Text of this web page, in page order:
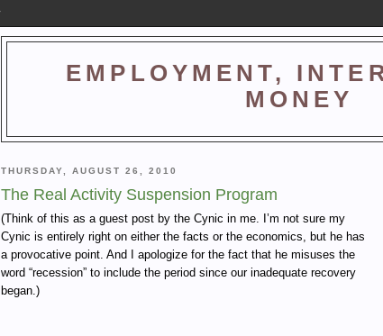
EMPLOYMENT,
MONEY
THURSDAY, AUGUST 26, 2010
The Real Activity Suspension Program
(Think of this as a guest post by the Cynic in me. I’m not sure my
Cynic is entirely right on either the facts or the economics, but he has
a provocative point. And I apologize for the fact that he misuses the
word “recession” to include the period since our inadequate recovery
began.)